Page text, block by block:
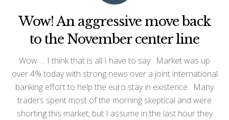
Wow! An aggressive move back
to the November center line
Wow … I think that is all I have to say. Market was up
over 4% today with strong news over a joint international
banking effort to help the euro stay in existence. Many
traders spent most of the morning skeptical and were
shorting this market, but I assume in the last hour they